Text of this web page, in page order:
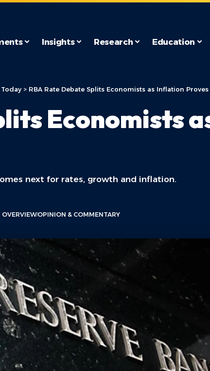
Insights Research Education
Today > RBA Rate Debate Splits Economists as Inflation
Economists
next for rates, growth and inflation.
OVERVIEWOPINION & COMMENTARY